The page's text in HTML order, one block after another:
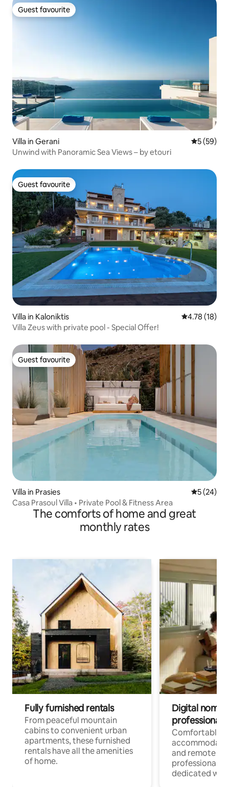
Guest favourite
Guest favourite
Villa in Gerani 5 out of 5
5 (59)
Unwind with Panoramic Sea Views – by etouri
Guest favourite
Guest favourite
Villa in Kaloniktis 4.78 out of 5
4.78 (18)
Villa Zeus with private pool - Special Offer!
Guest favourite
Guest favourite
Villa in Prasies 5 out of 5
5 (24)
Casa Prasoul Villa • Private Pool & Fitness Area
The comforts of home and great
monthly rates
Fully furnished rentals
From peaceful mountain
cabins to convenient urban
apartments, these furnished
rentals have all the amenities
of home.
Digital
professionals
Comfortable
and remote
professionals
dedicated